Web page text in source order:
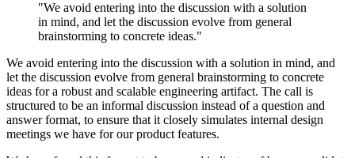
"We avoid entering into the discussion with a solution
in mind, and let the discussion evolve from general
brainstorming to concrete ideas."
We avoid entering into the discussion with a solution in mind, and
let the discussion evolve from general brainstorming to concrete
ideas for a robust and scalable engineering artifact. The call is
structured to be an informal discussion instead of a question and
answer format, to ensure that it closely simulates internal design
meetings we have for our product features.